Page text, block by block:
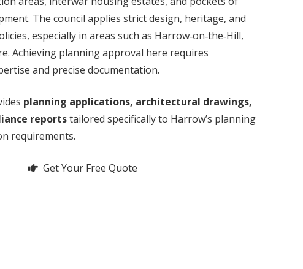
The council applies strict design, heritage, and
especially in areas such as Harrow‑on‑the‑Hill,
Achieving planning approval here requires
and precise documentation.
planning applications, architectural drawings,
reportstailored specifically to Harrow’s planning
requirements.
Get Your Free Quote